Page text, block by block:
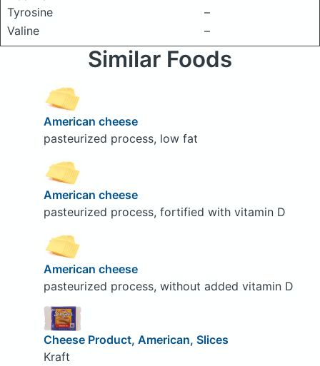
Tyrosine
–
Valine
–
Similar Foods
American cheese
pasteurized process, low fat
American cheese
pasteurized process, fortified with vitamin D
American cheese
pasteurized process, without added vitamin D
Cheese Product, American, Slices
Kraft